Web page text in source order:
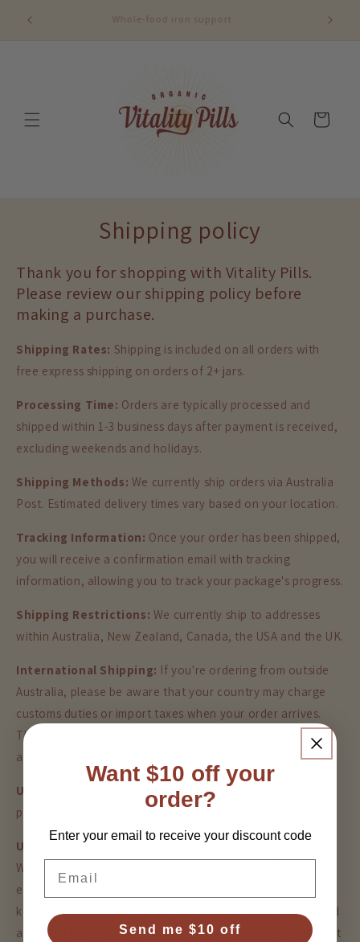
content
Cart
Shipping policy
Thank you for shopping with Vitality Pills.
Please review our shipping policy before
making a purchase.
Shipping Rates: Shipping is included on all orders with
free express shipping on orders of 2+ jars.
Processing Time: Orders are typically processed and
shipped within 1-3 business days after payment is received,
excluding weekends and holidays.
Shipping Methods: We currently ship orders via Australia
Post. Estimated delivery times vary based on your location.
Tracking Information: Once your order has been shipped,
you will receive a confirmation email with tracking
information, allowing you to track your package's progress.
Shipping Restrictions: We currently ship to addresses
within Australia, New Zealand, Canada, the USA and the UK.
International Shipping: If you're ordering from outside
Australia, please be aware that your country may charge
customs duties or import taxes when your order arrives.
These fees (if any) are set by your local government and
are the responsibility of the receiver.
U.S. orders - customs & tariffs:
Duties & tariffs are
prepaid in Australia (no extra fees on delivery to USA).
Unclaimed, lost, or damaged packages:
We want your Vitality Pills to reach you safely. Please
ensure your shipping address is correct at checkout and
keep an eye on your tracking updates. If your parcel is held
at a local post office or customs depot, be sure to collect it
Want $10 off your
order?
Enter your email to receive your discount code
Send me $10 off